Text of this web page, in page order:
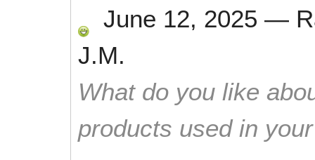
June 12, 2025 —
J.M.
What do you like
products used in